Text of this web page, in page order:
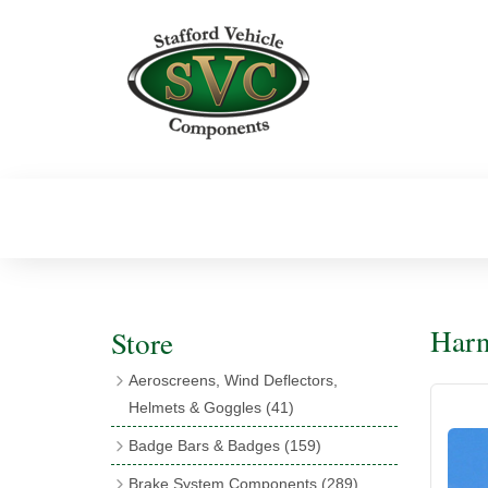
Store
Aeroscreens, Wind Deflectors,
Helmets & Goggles (41)
Aeroscreen Accessories(10)
Badge Bars & Badges (159)
Brake System Components (289)